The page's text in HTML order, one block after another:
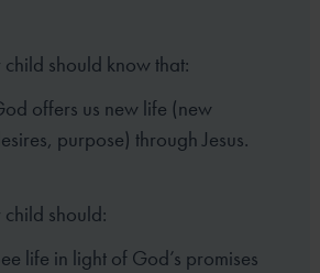
child should know that:
offers us new life (new
purpose) through Jesus.
child should:
life in light of God’s promises